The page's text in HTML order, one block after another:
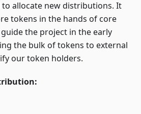
allocate new distributions. It
tokens in the hands of core
the project in the early
the bulk of tokens to external
our token holders.